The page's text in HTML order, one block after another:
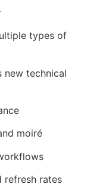
types of
new technical
moiré
refresh rates